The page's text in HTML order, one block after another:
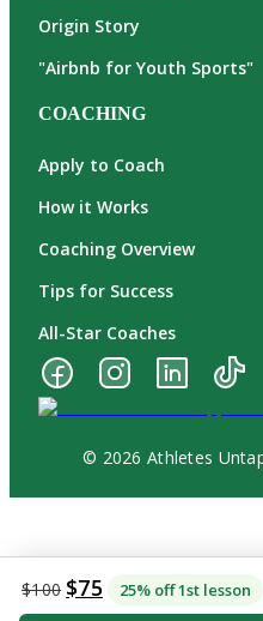
$100 $75 25% off 1st lesson
Origin Story
"Airbnb for Youth Sports"
COACHING
Apply to Coach
How it Works
Coaching Overview
Tips for Success
All-Star Coaches
© 2026 Athletes